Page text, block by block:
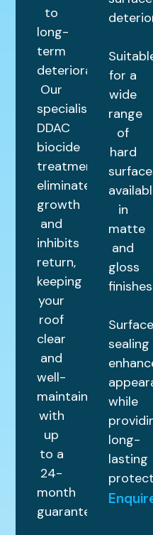
to
long-
term
deterioration.
Our
specialist
DDAC
biocide
treatment
eliminates
growth
and
inhibits
return,
keeping
your
roof
clear
and
well-
maintained
with
up
to a
24-
month
guarantee.
for a
wide
range
of
hard
in
matte
and
gloss
Surface
sealing
while
long-
lasting